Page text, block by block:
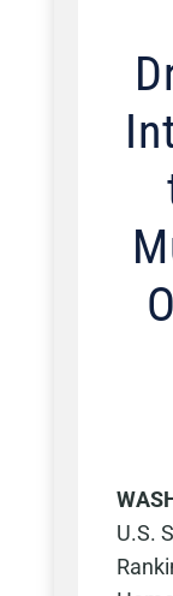
U.S.